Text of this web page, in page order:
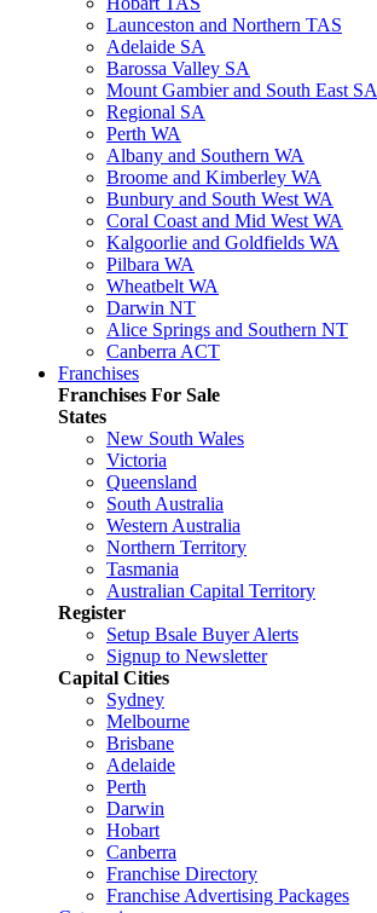
Launceston and Northern TAS
Adelaide SA
Barossa Valley SA
Mount Gambier and South East SA
Regional SA
Perth WA
Albany and Southern WA
Broome and Kimberley WA
Bunbury and South West WA
Coral Coast and Mid West WA
Kalgoorlie and Goldfields WA
Pilbara WA
Wheatbelt WA
Darwin NT
Alice Springs and Southern NT
Canberra ACT
Franchises
Franchises For Sale
States
New South Wales
Victoria
Queensland
South Australia
Western Australia
Northern Territory
Tasmania
Australian Capital Territory
Register
Setup Bsale Buyer Alerts
Signup to Newsletter
Capital Cities
Sydney
Melbourne
Brisbane
Adelaide
Perth
Darwin
Hobart
Canberra
Franchise Directory
Franchise Advertising Packages